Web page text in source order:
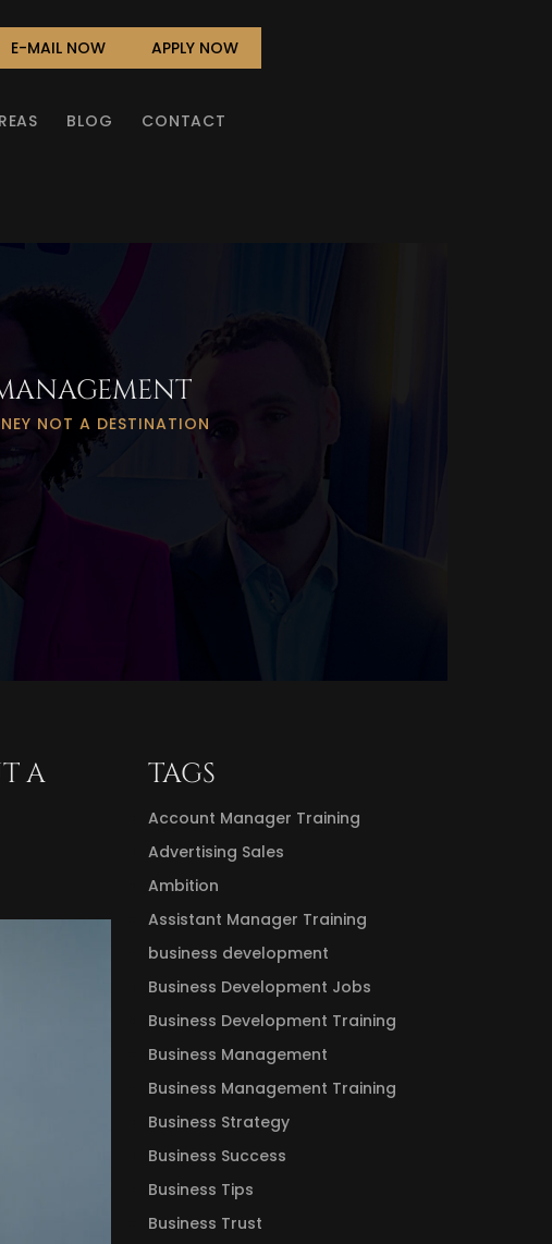
E-MAIL NOW APPLY NOW
BLOG CONTACT
NOT A DESTINATION
A
TAGS
Account Manager Training
Advertising Sales
Ambition
Assistant Manager Training
business development
Business Development Jobs
Business Development Training
Business Management
Business Management Training
Business Strategy
Business Success
Business Tips
Business Trust